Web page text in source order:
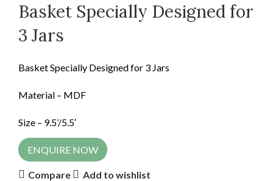
Basket Specially Designed for
3 Jars
Basket Specially Designed for 3 Jars
Material – MDF
Size – 9.5’/5.5′
ENQUIRE NOW
Compare Add to wishlist